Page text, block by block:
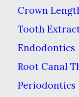
Crown
Tooth
Endodontics
Root Canal
Periodontics
doing
Until
you